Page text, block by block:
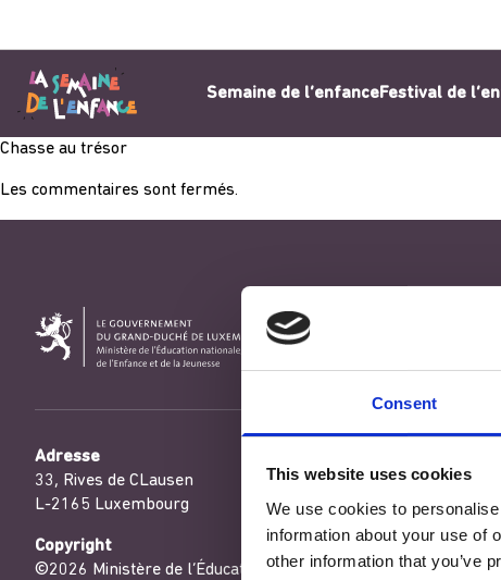
Consent
This website uses cookies
We use cookies to
information about your use of
other information that you’ve
Semaine de l’enfanceFestival de
Chasse au trésor
Les commentaires sont fermés.
Adresse
33, Rives de CLausen
L-2165 Luxembourg
Copyright
©2026 Ministère de l’Éducation nationale, de l’Enfance et de la